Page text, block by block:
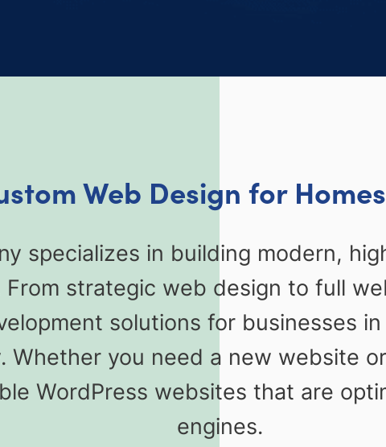
Web Design for
specializes in building modern,
strategic web design to full
solutions for businesses
Whether you need a new website
WordPress websites that are
engines.